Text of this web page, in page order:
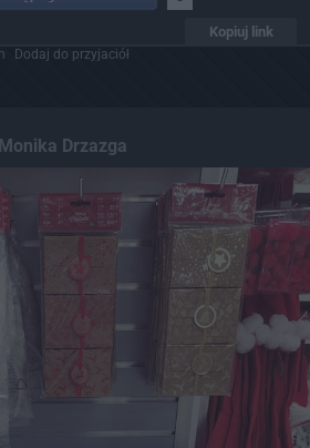
Kopiuj link
Dodaj do przyjaciół
Monika Drzazga